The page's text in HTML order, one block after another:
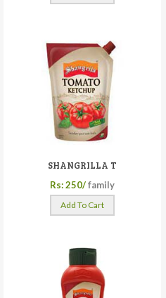
SHANGRILLA T
Rs: 250/family
Add To Cart